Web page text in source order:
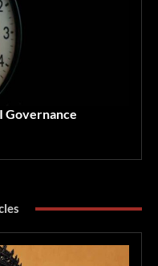
Governance